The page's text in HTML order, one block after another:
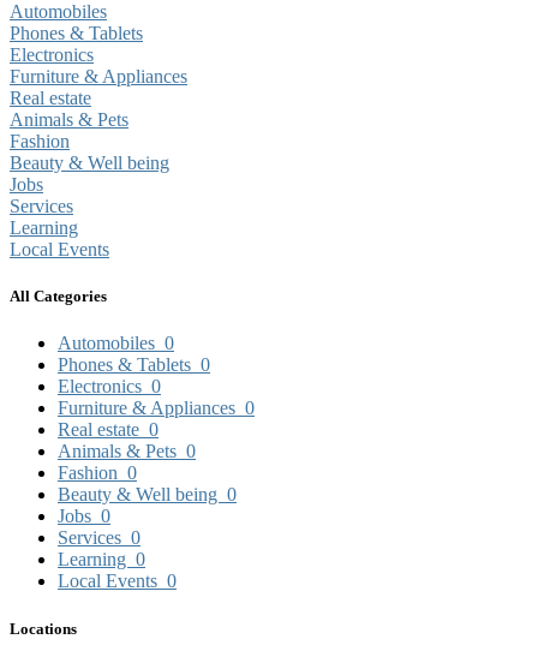
Automobiles
Phones & Tablets
Electronics
Furniture & Appliances
Real estate
Animals & Pets
Fashion
Beauty & Well being
Jobs
Services
Learning
Local Events
All Categories
Automobiles 0
Phones & Tablets 0
Electronics 0
Furniture & Appliances 0
Real estate 0
Animals & Pets 0
Fashion 0
Beauty & Well being 0
Jobs 0
Services 0
Learning 0
Local Events 0
Locations